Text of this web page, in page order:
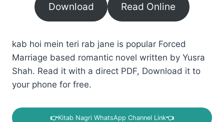
Download Read Online
kab hoi mein teri rab jane is popular Forced
Marriage based romantic novel written by Yusra
Shah. Read it with a direct PDF, Download it to
your phone for free.
👉Kitab Nagri WhatsApp Channel Link👈